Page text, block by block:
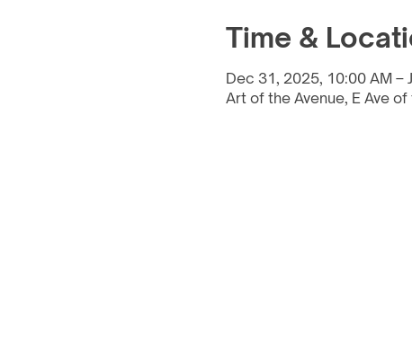
Time &
Dec 31, 2025, 10:00 AM –
Art of the Avenue, E Ave